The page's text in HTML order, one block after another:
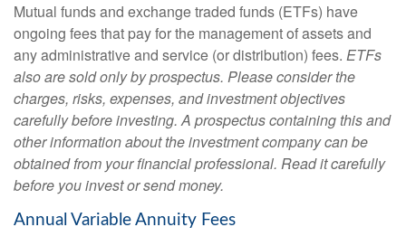
Mutual funds and exchange traded funds (ETFs) have
ongoing fees that pay for the management of assets and
any administrative and service (or distribution) fees. ETFs
also are sold only by prospectus. Please consider the
charges, risks, expenses, and investment objectives
carefully before investing. A prospectus containing this and
other information about the investment company can be
obtained from your financial professional. Read it carefully
before you invest or send money.
Annual Variable Annuity Fees